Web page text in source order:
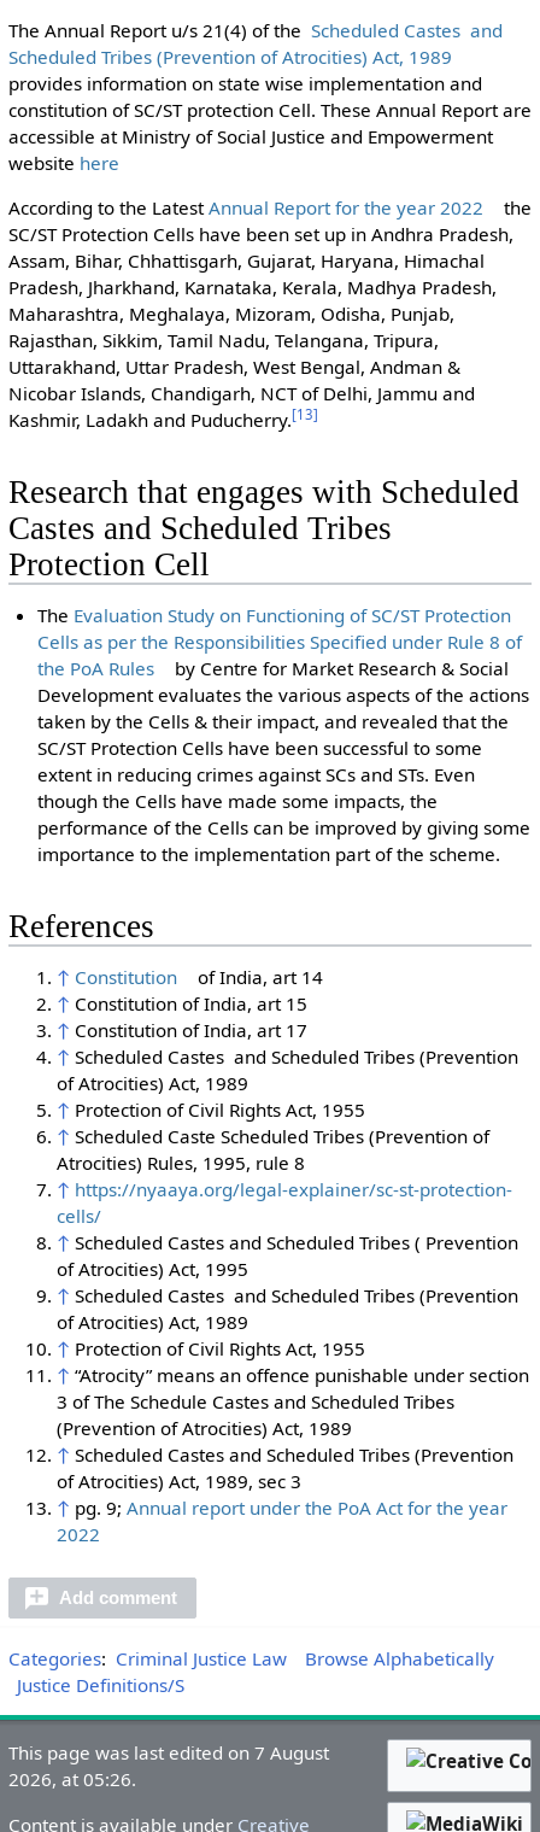
The Annual Report u/s 21(4) of the Scheduled Castes and
Scheduled Tribes (Prevention of Atrocities) Act, 1989
provides information on state wise implementation and
constitution of SC/ST protection Cell. These Annual Report are
accessible at Ministry of Social Justice and Empowerment
website here
According to the LatestAnnual Report for the year 2022
the
SC/ST Protection Cells have been set up in Andhra Pradesh,
Assam, Bihar, Chhattisgarh, Gujarat, Haryana, Himachal
Pradesh, Jharkhand, Karnataka, Kerala, Madhya Pradesh,
Maharashtra, Meghalaya, Mizoram, Odisha, Punjab,
Rajasthan, Sikkim, Tamil Nadu, Telangana, Tripura,
Uttarakhand, Uttar Pradesh, West Bengal, Andman &
Nicobar Islands, Chandigarh, NCT of Delhi, Jammu and
Kashmir, Ladakh and Puducherry.[13]
Research that engages with Scheduled
Castes and Scheduled Tribes
Protection Cell
The Evaluation Study on Functioning of SC/ST Protection
Cells as per the Responsibilities Specified under Rule 8 of
the PoA Rules
by Centre for Market Research & Social
Development evaluates the various aspects of the actions
taken by the Cells & their impact, and revealed that the
SC/ST Protection Cells have been successful to some
extent in reducing crimes against SCs and STs. Even
though the Cells have made some impacts, the
performance of the Cells can be improved by giving some
importance to the implementation part of the scheme.
References
↑ Constitution
of India, art 14
↑ Constitution of India, art 15
↑ Constitution of India, art 17
↑ Scheduled Castes and Scheduled Tribes (Prevention
of Atrocities) Act, 1989
↑ Protection of Civil Rights Act, 1955
↑ Scheduled Caste Scheduled Tribes (Prevention of
Atrocities) Rules, 1995, rule 8
↑ https://nyaaya.org/legal-explainer/sc-st-protection-
cells/
↑ Scheduled Castes and Scheduled Tribes ( Prevention
of Atrocities) Act, 1995
↑ Scheduled Castes and Scheduled Tribes (Prevention
of Atrocities) Act, 1989
↑ Protection of Civil Rights Act, 1955
↑ “Atrocity” means an offence punishable under section
3 of The Schedule Castes and Scheduled Tribes
(Prevention of Atrocities) Act, 1989
↑ Scheduled Castes and Scheduled Tribes (Prevention
of Atrocities) Act, 1989, sec 3
↑ pg. 9; Annual report under the PoA Act for the year
2022
Add comment
Categories: Criminal Justice Law
Browse Alphabetically
Justice Definitions/S
This page was last edited on 7 August
2026, at 05:26.
Content is available under Creative